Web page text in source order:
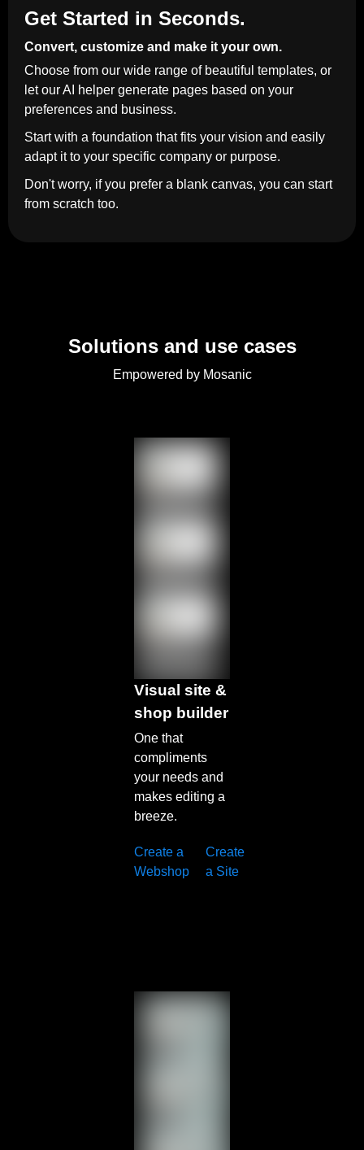
Get Started in Seconds.
Convert, customize and make it your own.
Choose from our wide range of beautiful templates, or
let our AI helper generate pages based on your
preferences and business.
Start with a foundation that fits your vision and easily
adapt it to your specific company or purpose.
Don't worry, if you prefer a blank canvas, you can start
from scratch too.
Solutions and use cases
Empowered by Mosanic
Visual site &
shop builder
One that
compliments
your needs and
makes editing a
breeze.
Create a
Webshop
Create
a Site